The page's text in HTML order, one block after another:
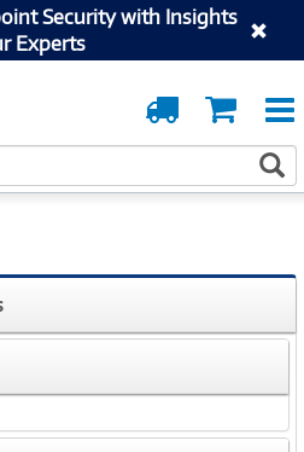
Security with Insights
Experts
Cart
Order
Tracking